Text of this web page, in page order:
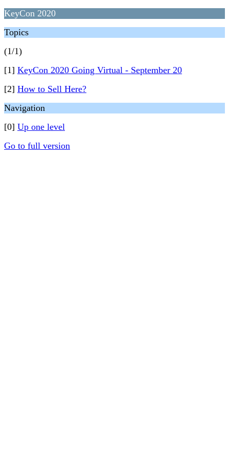
KeyCon 2020
Topics
(1/1)
[1] KeyCon 2020 Going Virtual - September 20
[2] How to Sell Here?
Navigation
[0] Up one level
Go to full version